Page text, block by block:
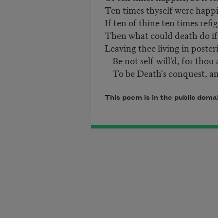
Ten times thyself were
If ten of thine ten times
Then what could death do
Leaving thee living in
Be not self-will'd, for thou
To be Death's conquest,
This poem is in the public